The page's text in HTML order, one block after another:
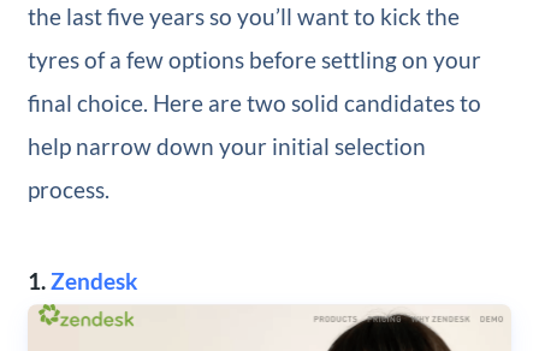
the last five years so you’ll want to kick the
tyres of a few options before settling on your
final choice. Here are two solid candidates to
help narrow down your initial selection
process.
1.Zendesk